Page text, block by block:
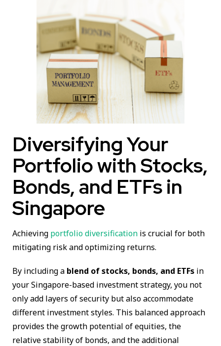
Diversifying Your
Portfolio with Stocks,
Bonds, and ETFs in
Singapore
Achieving portfolio diversification is crucial for both
mitigating risk and optimizing returns.
By including a blend of stocks, bonds, and ETFs in
your Singapore-based investment strategy, you not
only add layers of security but also accommodate
different investment styles. This balanced approach
provides the growth potential of equities, the
relative stability of bonds, and the additional